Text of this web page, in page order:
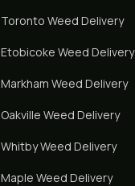
Toronto Weed Delivery
Etobicoke Weed Delivery
Markham Weed Delivery
Oakville Weed Delivery
WhitbyWeed Delivery
Maple Weed Delivery